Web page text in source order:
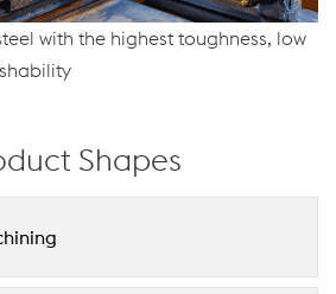
with the highest toughness, low
Shapes